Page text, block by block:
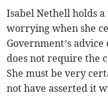
Isabel Nethell holds
worrying when she
Government’s
does not require the
She must be very
not have asserted it